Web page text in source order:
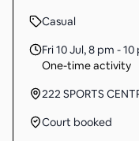
Casual
Fri 10 Jul,8 pm - 10
One-time activity
222 SPORTS
Court booked